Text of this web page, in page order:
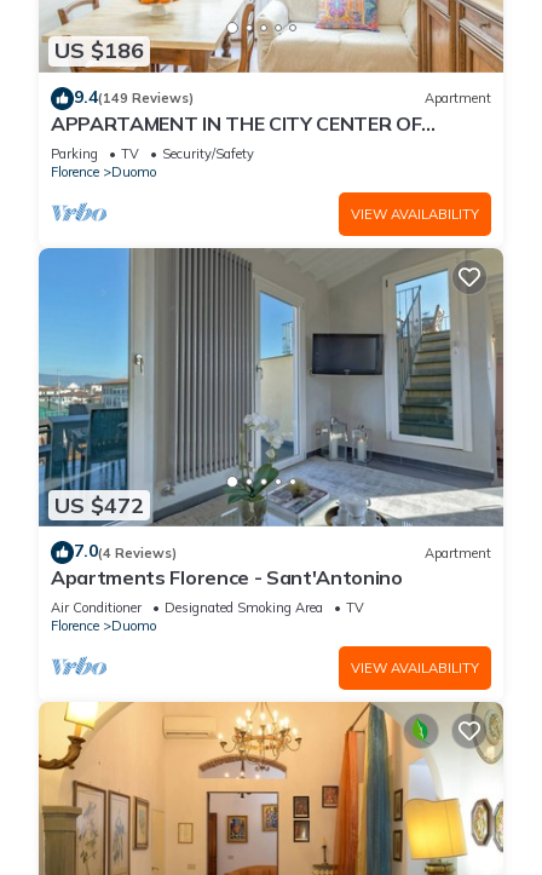
US $186
9.4(149 Reviews) Apartment
APPARTAMENT IN THE CITY CENTER OF
FLORENCE
Parking TV
Security/Safety
Florence
Duomo
VIEW AVAILABILITY
US $472
7.0(4 Reviews) Apartment
Apartments Florence - Sant'Antonino
Air Conditioner Designated Smoking Area
TV
Florence
Duomo
VIEW AVAILABILITY